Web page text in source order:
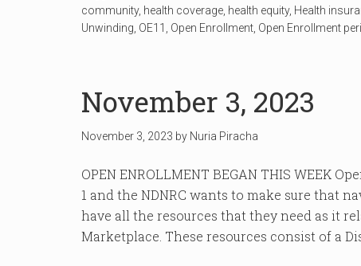
community, health coverage health equity, Health
Unwinding OE11 Open Enrollment Open Enrollment
November 3, 2023
November 3, 2023 by Nuria Piracha
OPEN ENROLLMENT BEGAN THIS WEEK
1 and the NDNRC wants to make sure that
have all the resources that they need as it
Marketplace. These resources consist of a